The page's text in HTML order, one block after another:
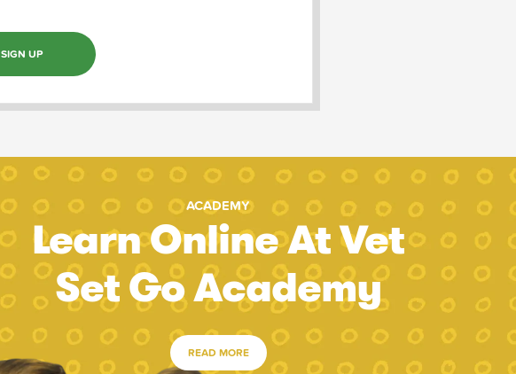
SIGN UP
ACADEMY
Learn Online At Vet
Set Go Academy
READ MORE